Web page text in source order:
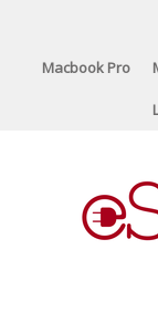
contentMacbook Pro